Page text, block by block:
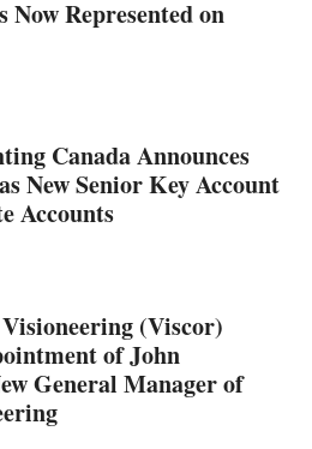
Represented on
Canada Announces
New Senior Key Account
Accounts
(Viscor)
of John
General Manager of